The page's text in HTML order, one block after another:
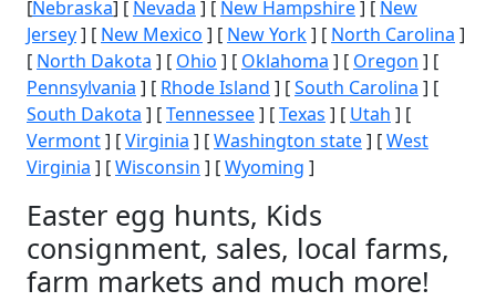
[Nebraska] [ Nevada ] [ New Hampshire] [ New
Jersey] [ New Mexico ] [ New York] [ North Carolina ]
[ North Dakota ] [ Ohio ] [ Oklahoma ] [ Oregon ] [
Pennsylvania ] [ Rhode Island ] [South Carolina ] [
South Dakota ] [Tennessee] [Texas ] [ Utah ] [
Vermont] [Virginia ] [Washington state] [West
Virginia ] [Wisconsin ] [Wyoming ]
Easter egg hunts, Kids
consignment, sales, local farms,
farm markets and much more!